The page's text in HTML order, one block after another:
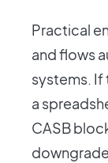
Practical
and flows
systems. If
a
CASB